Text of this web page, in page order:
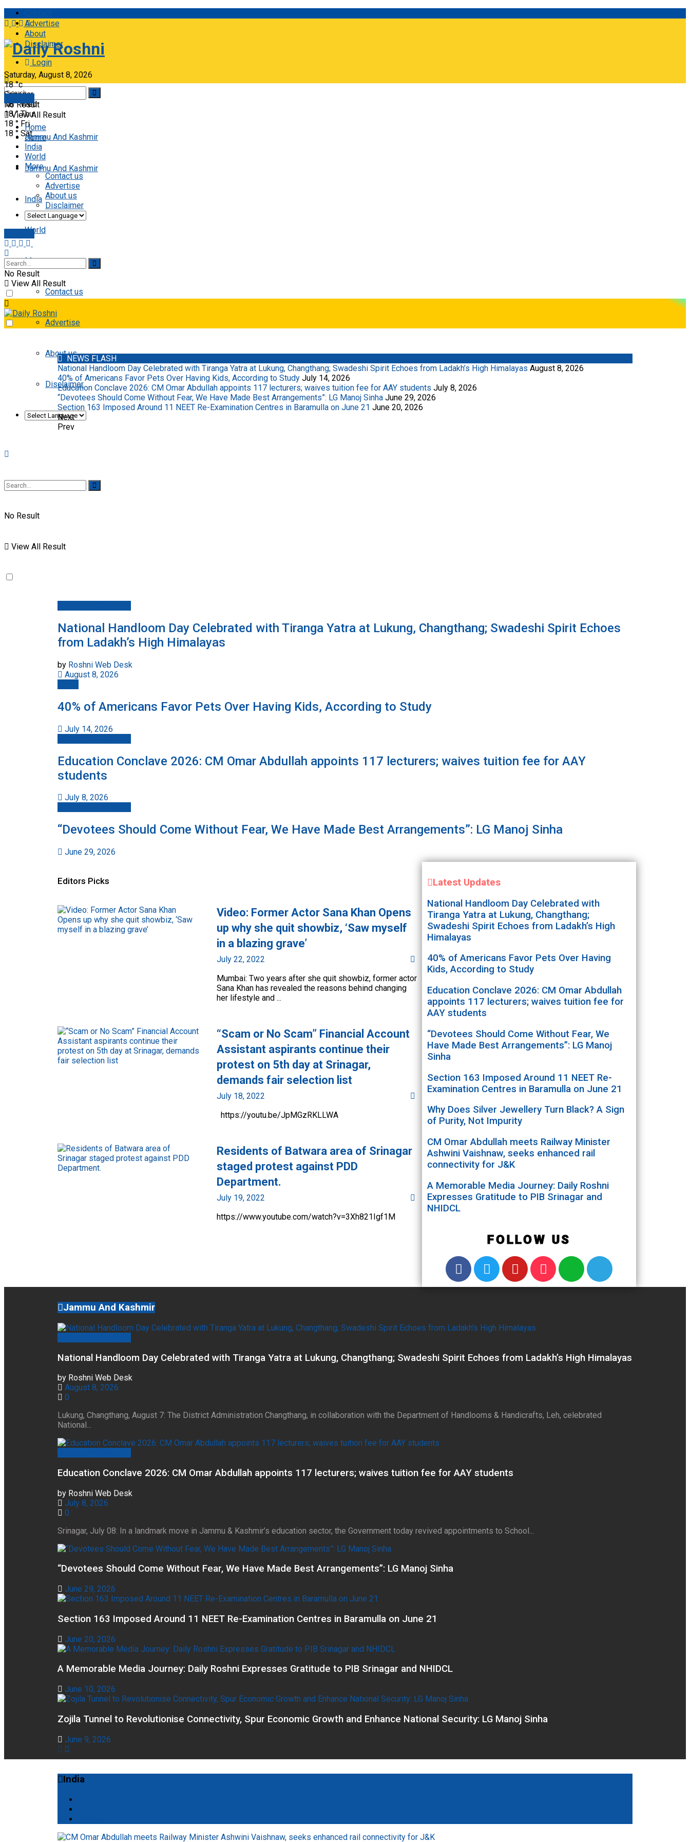
Advertise
About
Disclaimer
Login
No Result
View All Result
Saturday, August 8, 2026
18 °c
Srinagar
18 ° Wed
18 ° Thu
18 ° Fri
18 ° Sat
Home
Jammu And Kashmir
India
World
More
Contact us
Advertise
About us
Disclaimer
No Result
View All Result
Home
Jammu And Kashmir
India
World
More
Contact us
Advertise
About us
Disclaimer
No Result
View All Result
NEWS FLASH
National Handloom Day Celebrated with Tiranga Yatra at Lukung, Changthang; Swadeshi Spirit Echoes from Ladakh’s High Himalayas August 8, 2026
40% of Americans Favor Pets Over Having Kids, According to Study July 14, 2026
Education Conclave 2026: CM Omar Abdullah appoints 117 lecturers; waives tuition fee for AAY students July 8, 2026
“Devotees Should Come Without Fear, We Have Made Best Arrangements”: LG Manoj Sinha June 29, 2026
Section 163 Imposed Around 11 NEET Re-Examination Centres in Baramulla on June 21 June 20, 2026
Next
Prev
National Handloom Day Celebrated with Tiranga Yatra at Lukung, Changthang; Swadeshi Spirit Echoes
from Ladakh’s High Himalayas
by Roshni Web Desk
August 8, 2026
40% of Americans Favor Pets Over Having Kids, According to Study
July 14, 2026
Education Conclave 2026: CM Omar Abdullah appoints 117 lecturers; waives tuition fee for AAY
students
July 8, 2026
“Devotees Should Come Without Fear, We Have Made Best Arrangements”: LG Manoj Sinha
June 29, 2026
Editors Picks
Video: Former Actor Sana Khan Opens
up why she quit showbiz, ‘Saw myself
in a blazing grave’
July 22, 2022
Mumbai: Two years after she quit showbiz, former actor
Sana Khan has revealed the reasons behind changing
her lifestyle and ...
“Scam or No Scam” Financial Account
Assistant aspirants continue their
protest on 5th day at Srinagar,
demands fair selection list
July 18, 2022
https://youtu.be/JpMGzRKLLWA
Residents of Batwara area of Srinagar
staged protest against PDD
Department.
July 19, 2022
https://www.youtube.com/watch?v=3Xh821Igf1M
Latest Updates
National Handloom Day Celebrated with
Tiranga Yatra at Lukung, Changthang;
Swadeshi Spirit Echoes from Ladakh’s High
Himalayas
40% of Americans Favor Pets Over Having
Kids, According to Study
Education Conclave 2026: CM Omar Abdullah
appoints 117 lecturers; waives tuition fee for
AAY students
“Devotees Should Come Without Fear, We
Have Made Best Arrangements”: LG Manoj
Sinha
Section 163 Imposed Around 11 NEET Re-
Examination Centres in Baramulla on June 21
Why Does Silver Jewellery Turn Black? A Sign
of Purity, Not Impurity
CM Omar Abdullah meets Railway Minister
Ashwini Vaishnaw, seeks enhanced rail
connectivity for J&K
A Memorable Media Journey: Daily Roshni
Expresses Gratitude to PIB Srinagar and
NHIDCL
FOLLOW US
Jammu And Kashmir
National Handloom Day Celebrated with Tiranga Yatra at Lukung, Changthang; Swadeshi Spirit Echoes from Ladakh’s High Himalayas
by Roshni Web Desk
August 8, 2026
0
Lukung, Changthang, August 7: The District Administration Changthang, in collaboration with the Department of Handlooms & Handicrafts, Leh, celebrated
National...
Education Conclave 2026: CM Omar Abdullah appoints 117 lecturers; waives tuition fee for AAY students
by Roshni Web Desk
July 8, 2026
0
Srinagar, July 08: In a landmark move in Jammu & Kashmir’s education sector, the Government today revived appointments to School...
“Devotees Should Come Without Fear, We Have Made Best Arrangements”: LG Manoj Sinha
June 29, 2026
Section 163 Imposed Around 11 NEET Re-Examination Centres in Baramulla on June 21
June 20, 2026
A Memorable Media Journey: Daily Roshni Expresses Gratitude to PIB Srinagar and NHIDCL
June 10, 2026
Zojila Tunnel to Revolutionise Connectivity, Spur Economic Growth and Enhance National Security: LG Manoj Sinha
June 9, 2026
India